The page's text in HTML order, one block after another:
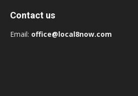
Contact us
Email: office@local8now.com